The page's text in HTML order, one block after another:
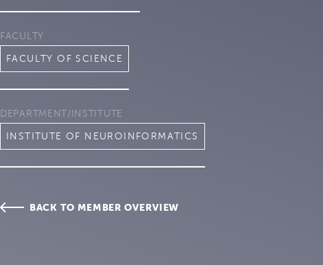
FACULTY
FACULTY OF SCIENCE
DEPARTMENT/INSTITUTE
INSTITUTE OF NEUROINFORMATICS
BACK TO MEMBER OVERVIEW